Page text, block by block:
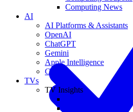
Computing News
AI
AI Platforms & Assistants
OpenAI
ChatGPT
Gemini
Apple Intelligence
Claude
TVs
TV Insights
TV Reviews